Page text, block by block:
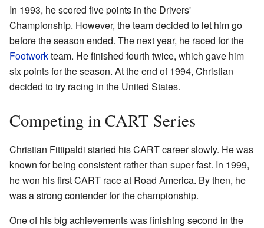
In 1993, he scored five points in the Drivers'
Championship. However, the team decided to let him go
before the season ended. The next year, he raced for the
Footworkteam. He finished fourth twice, which gave him
six points for the season. At the end of 1994, Christian
decided to try racing in the United States.
Competing in CART Series
Christian Fittipaldi started his CART career slowly. He was
known for being consistent rather than super fast. In 1999,
he won his first CART race at Road America. By then, he
was a strong contender for the championship.
One of his big achievements was finishing second in the